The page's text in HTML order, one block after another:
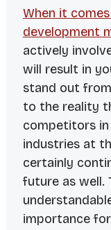
When it
development
actively
will result in
stand out
to the reality
competitors
industries at
certainly
future as well.
importance